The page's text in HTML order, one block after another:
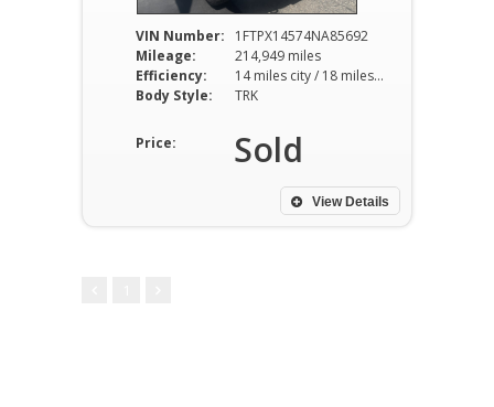
VIN Number:
1FTPX14574NA85692
Mileage:
214,949 miles
Efficiency:
14 miles city / 18 miles hwy
Body Style:
TRK
Price: Sold
View Details